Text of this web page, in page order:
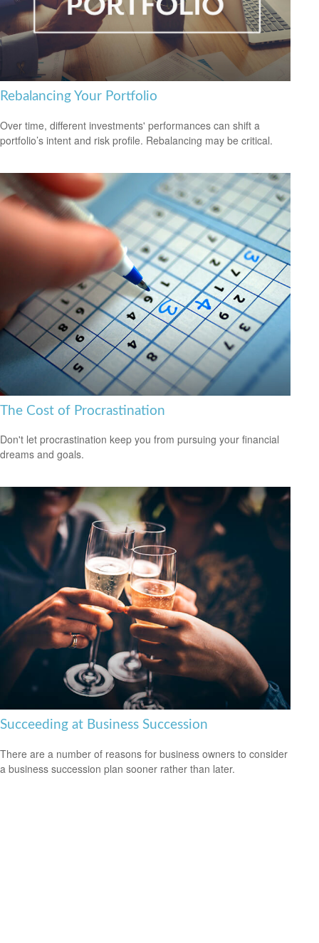
Rebalancing Your Portfolio
Over time, different investments' performances can shift a
portfolio’s intent and risk profile. Rebalancing may be critical.
The Cost of Procrastination
Don't let procrastination keep you from pursuing your financial
dreams and goals.
Succeeding at Business Succession
There are a number of reasons for business owners to consider
a business succession plan sooner rather than later.